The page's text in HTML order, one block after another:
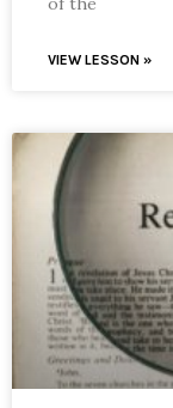
VIEW LESSON »